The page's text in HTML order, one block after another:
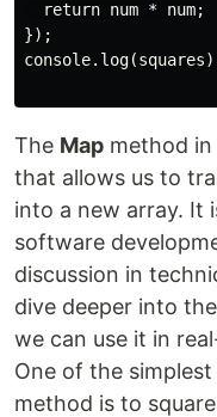
  return num * num;
});
The Map method
that allows us to
into a new array. It
software
discussion in
dive deeper into
we can use it in
One of the
method is to